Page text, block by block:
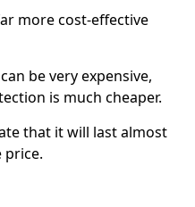
more cost-effective
be very expensive,
is much cheaper.
that it will last almost
price.